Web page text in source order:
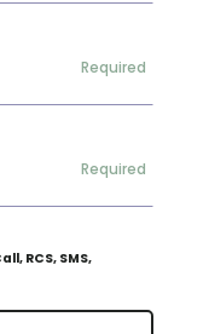
Required
Required
RCS, SMS,